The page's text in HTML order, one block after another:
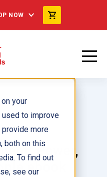
your
used to improve
more
both on this
To find out
see our
NOW
Power,
ebook